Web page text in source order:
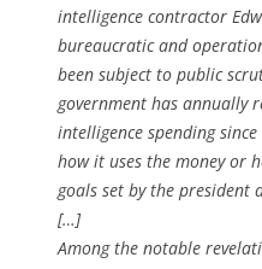
intelligence contractor
bureaucratic and
been subject to public
government has annually
intelligence spending
how it uses the money or
goals set by the president
[…]
Among the notable